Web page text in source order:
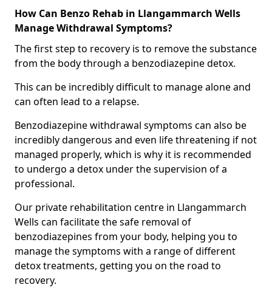
How Can Benzo Rehab in Llangammarch Wells
Manage Withdrawal Symptoms?
The first step to recovery is to remove the substance
from the body through a benzodiazepine detox.
This can be incredibly difficult to manage alone and
can often lead to a relapse.
Benzodiazepine withdrawal symptoms can also be
incredibly dangerous and even life threatening if not
managed properly, which is why it is recommended
to undergo a detox under the supervision of a
professional.
Our private rehabilitation centre in Llangammarch
Wells can facilitate the safe removal of
benzodiazepines from your body, helping you to
manage the symptoms with a range of different
detox treatments, getting you on the road to
recovery.